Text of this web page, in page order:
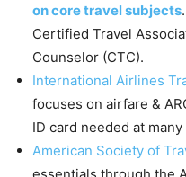
on core travel subjects
Certified Travel
Counselor (CTC).
International Airlines
focuses on airfare &
ID card needed at
American Society of
essentials through the